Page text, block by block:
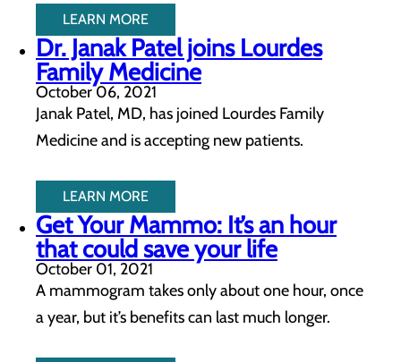
LEARN MORE
Dr. Janak Patel joins Lourdes
Family Medicine
October 06, 2021
Janak Patel, MD, has joined Lourdes Family
Medicine and is accepting new patients.
LEARN MORE
Get Your Mammo: It’s an hour
that could save your life
October 01, 2021
A mammogram takes only about one hour, once
a year, but it’s benefits can last much longer.